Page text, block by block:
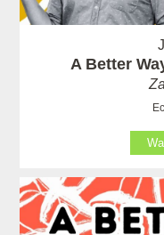
A Better